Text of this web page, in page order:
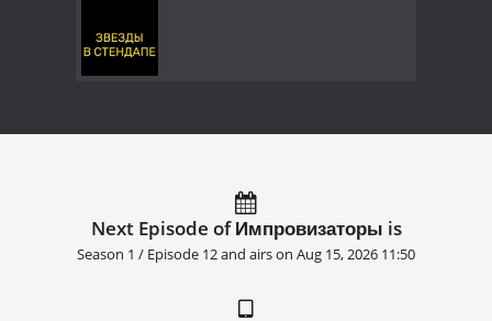
Next Episode of Импровизаторы is
Season 1 / Episode 12 and airs on Aug 15, 2026 11:50